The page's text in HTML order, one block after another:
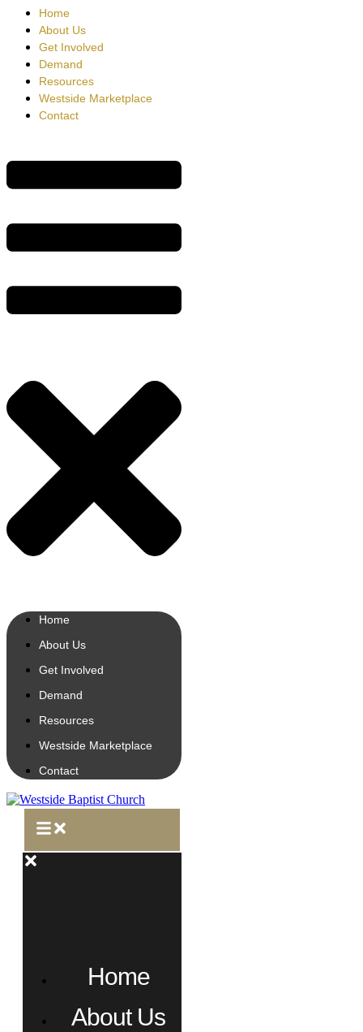
Home
About Us
Get Involved
Demand
Resources
Westside Marketplace
Contact
Home
About Us
Get Involved
Demand
Resources
Westside Marketplace
Contact
Home
About Us